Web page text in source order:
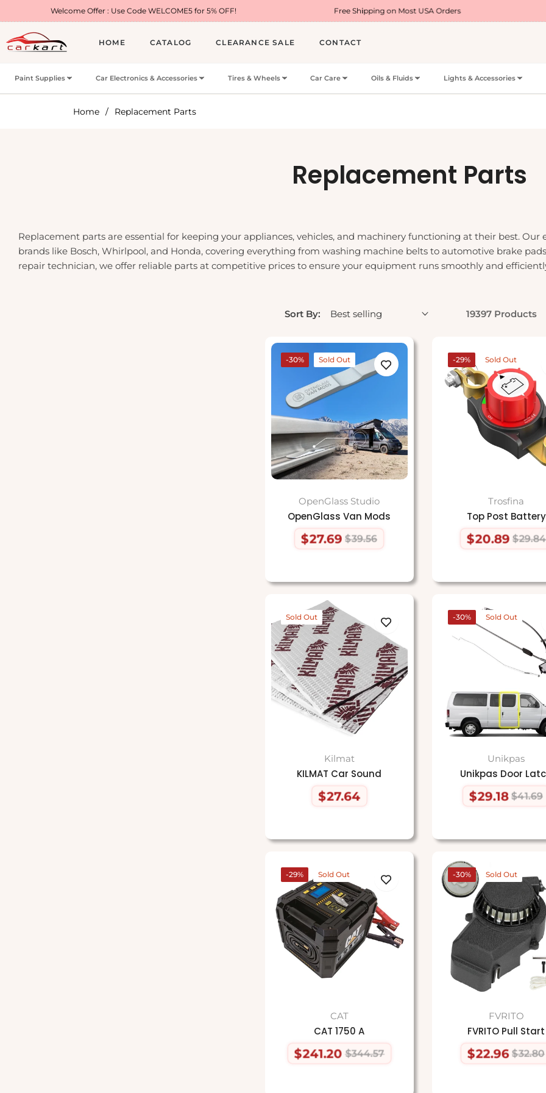
Offer : Use Code WELCOME5 for 5% OFF! Free Shipping on Most USA Orders Welcome
HOME CATALOG CLEARANCE SALE CONTACT
Paint Supplies Car Electronics & Accessories Tires & Wheels Car Care Oils & Fluids Lights & Accessories
Home / Replacement Parts
Collection:
Replacement Parts
Replacement parts are essential for keeping your appliances, vehicles, and machinery functioning at their best.
brands like Bosch, Whirlpool, and Honda, covering everything from washing machine belts to automotive brake
repair technician, we offer reliable parts at competitive prices to ensure your equipment runs smoothly and
Sort By: 19397 Products
-30% Sold Out
OpenGlass Studio
OpenGlass Van Mods
Regular
$27.69 $39.56
Sale
-29% Sold Out
Trosfina
Top Post Battery
Regular
$20.89 $29.84
Sale
Sold Out
Kilmat
KILMAT Car Sound
Regular
$27.64
-30% Sold Out
Unikpas
Unikpas Door
Regular
$29.18 $41.69
Sale
-29% Sold Out
CAT
CAT 1750 A
Regular
$241.20 $344.57
Sale
-30% Sold Out
FVRITO
FVRITO Pull Start
Regular
$22.96 $32.80
Sale